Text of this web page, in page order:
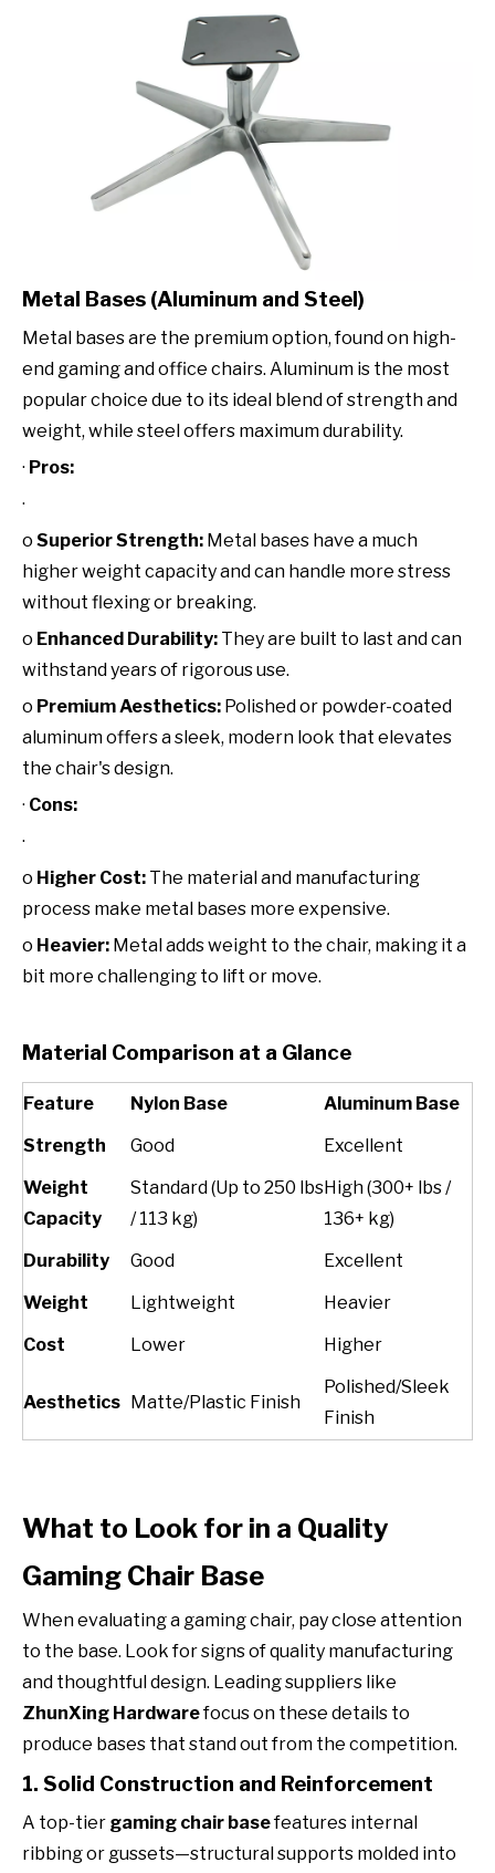
Metal Bases (Aluminum and Steel)
Metal bases are the premium option, found on high-
end gaming and office chairs. Aluminum is the most
popular choice due to its ideal blend of strength and
weight, while steel offers maximum durability.
· Pros:
·
o Superior Strength: Metal bases have a much
higher weight capacity and can handle more stress
without flexing or breaking.
o Enhanced Durability: They are built to last and can
withstand years of rigorous use.
o Premium Aesthetics: Polished or powder-coated
aluminum offers a sleek, modern look that elevates
the chair's design.
· Cons:
·
o Higher Cost: The material and manufacturing
process make metal bases more expensive.
o Heavier: Metal adds weight to the chair, making it a
bit more challenging to lift or move.
Material Comparison at a Glance
Feature Nylon Base
Aluminum Base
Strength
Good
Excellent
Weight
Capacity
Standard (Up to 250 lbs
/ 113 kg)
High (300+ lbs /
136+ kg)
Durability
Good
Excellent
Weight
Lightweight
Heavier
Cost
Lower Higher
Aesthetics Matte/Plastic Finish
Polished/Sleek
Finish
What to Look for in a Quality
Gaming Chair Base
When evaluating a gaming chair, pay close attention
to the base. Look for signs of quality manufacturing
and thoughtful design. Leading suppliers like
ZhunXing Hardwarefocus on these details to
produce bases that stand out from the competition.
1. Solid Construction and Reinforcement
A top-tier gaming chair basefeatures internal
ribbing or gussets—structural supports molded into